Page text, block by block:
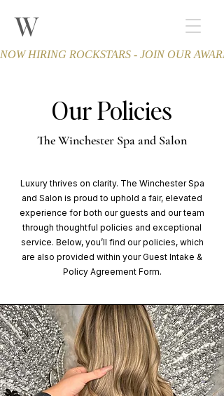
W
NOW HIRING ROCKSTARS - JOIN OUR
Our Policies
The Winchester Spa and Salon
Luxury thrives on clarity. The Winchester Spa
and Salon is proud to uphold a fair, elevated
experience for both our guests and our team
through thoughtful policies and exceptional
service. Below, you’ll find our policies, which
are also provided within your Guest Intake &
Policy Agreement Form.